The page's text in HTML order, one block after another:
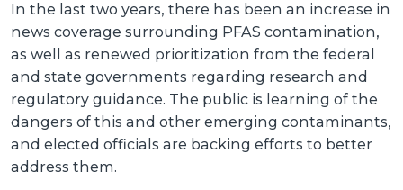
In the last two years, there has been an increase in
news coverage surrounding PFAS contamination,
as well as renewed prioritization from the federal
and state governments regarding research and
regulatory guidance. The public is learning of the
dangers of this and other emerging contaminants,
and elected officials are backing efforts to better
address them.